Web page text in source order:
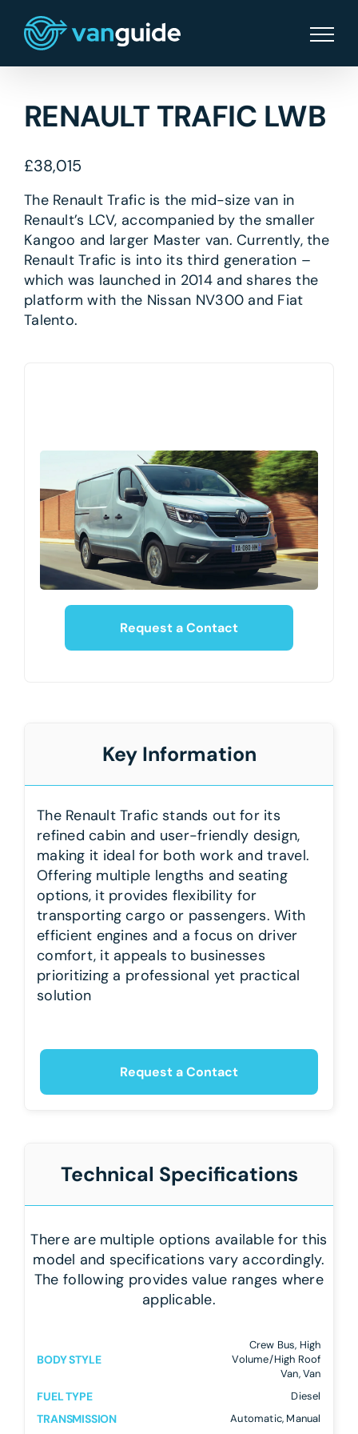
content
RENAULT TRAFIC LWB
£38,015
The Renault Trafic is the mid-size van in
Renault’s LCV, accompanied by the smaller
Kangoo and larger Master van. Currently, the
Renault Trafic is into its third generation –
which was launched in 2014 and shares the
platform with the Nissan NV300 and Fiat
Talento.
Request a Contact
Key Information
The Renault Trafic stands out for its
refined cabin and user-friendly design,
making it ideal for both work and travel.
Offering multiple lengths and seating
options, it provides flexibility for
transporting cargo or passengers. With
efficient engines and a focus on driver
comfort, it appeals to businesses
prioritizing a professional yet practical
solution
Request a Contact
Technical Specifications
There are multiple options available for this
model and specifications vary accordingly.
The following provides value ranges where
applicable.
BODY STYLE
Crew Bus, High
Volume/High Roof
Van, Van
FUEL TYPE Diesel
TRANSMISSION Automatic, Manual